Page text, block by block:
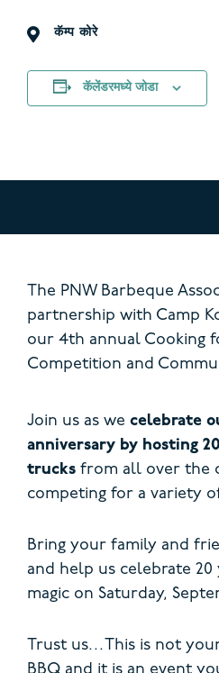
कॅम्प कोरे
कॅलेंडरमध्ये जोडा
The PNW Barbeque
partnership with Camp
our 4th annual Cooking
Competition and
Join us as we celebrate
anniversary by hosting
trucks from all over the
competing for a variety
Bring your family and
and help us celebrate 20
magic on Saturday,
Trust us…This is not